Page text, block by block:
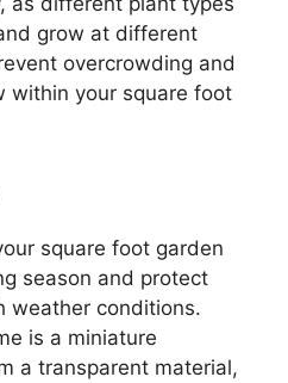
grow at different
overcrowding and
within your square foot
square foot garden
season and protect
weather conditions.
is a miniature
a transparent material,